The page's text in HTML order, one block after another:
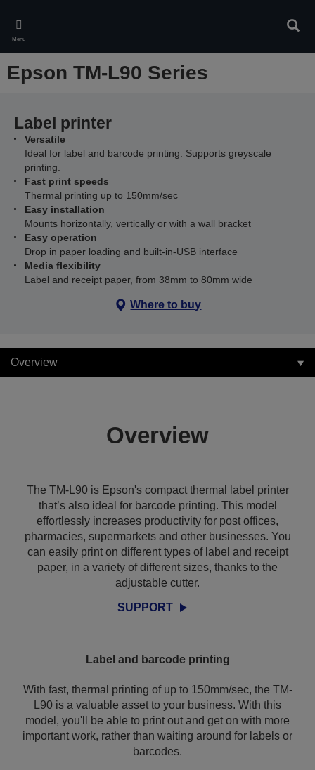
main
content
Menu
Epson TM-L90 Series
Label printer
Versatile
Ideal for label and barcode printing. Supports greyscale
printing.
Fast print speeds
Thermal printing up to 150mm/sec
Easy installation
Mounts horizontally, vertically or with a wall bracket
Easy operation
Drop in paper loading and built-in-USB interface
Media flexibility
Label and receipt paper, from 38mm to 80mm wide
Where to buy
Overview
Overview
The TM-L90 is Epson's compact thermal label printer
that’s also ideal for barcode printing. This model
effortlessly increases productivity for post offices,
pharmacies, supermarkets and other businesses. You
can easily print on different types of label and receipt
paper, in a variety of different sizes, thanks to the
adjustable cutter.
SUPPORT
Label and barcode printing
With fast, thermal printing of up to 150mm/sec, the TM-
L90 is a valuable asset to your business. With this
model, you'll be able to print out and get on with more
important work, rather than waiting around for labels or
barcodes.